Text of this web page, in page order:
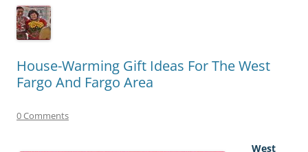
House-Warming Gift Ideas For The West
Fargo And Fargo Area
0 Comments
West